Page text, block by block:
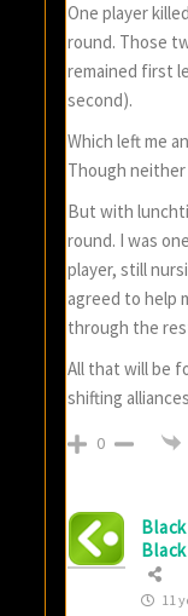
One player
round. Those
remained first
second).
Which left me
Though
But with
round. I was
player, still
agreed to help
through the
All that will be
shifting
0
11